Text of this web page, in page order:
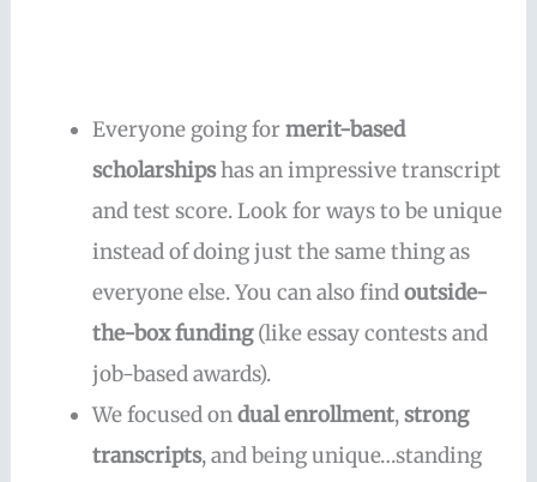
Everyone going formerit-based
scholarshipshas an impressive transcript
and test score. Look for ways to be unique
instead of doing just the same thing as
everyone else. You can also findoutside-
the-box funding(like essay contests and
job-based awards).
We focused ondual enrollment,strong
transcripts, and being unique…standing